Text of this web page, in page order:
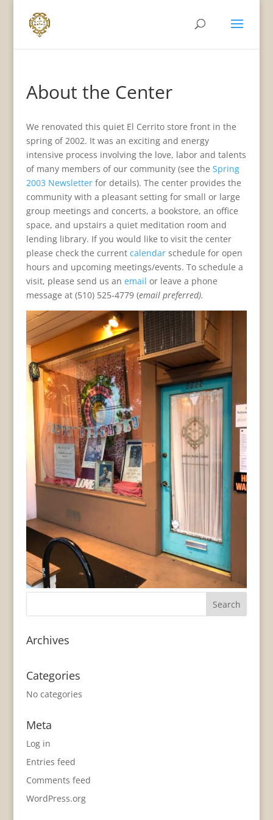
About the Center
We renovated this quiet El Cerrito store front in the
spring of 2002. It was an exciting and energy
intensive process involving the love, labor and talents
of many members of our community (see the Spring
2003 Newsletterfor details). The center provides the
community with a pleasant setting for small or large
group meetings and concerts, a bookstore, an office
space, and upstairs a quiet meditation room and
lending library. If you would like to visit the center
please check the current calendarschedule for open
hours and upcoming meetings/events. To schedule a
visit, please send us an email or leave a phone
message at (510) 525-4779 (email preferred).
Archives
Categories
No categories
Meta
Log in
Entries feed
Comments feed
WordPress.org